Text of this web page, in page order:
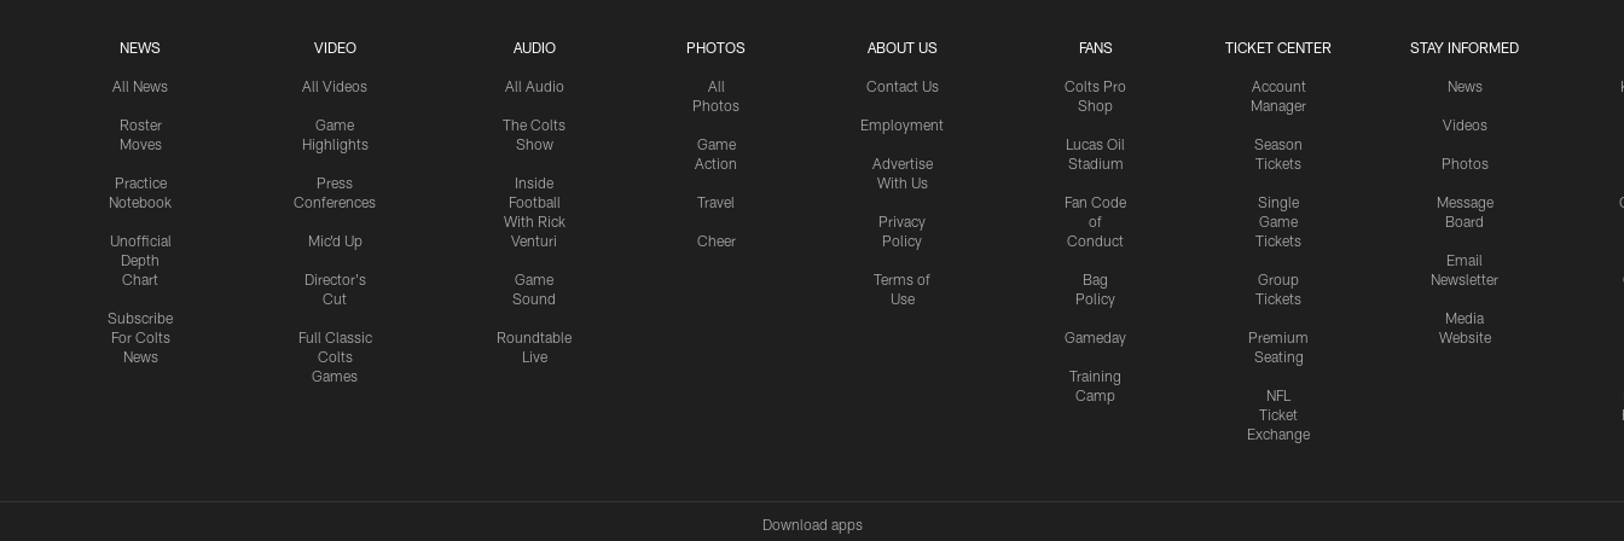
NEWS
All News
Roster
Moves
Practice
Notebook
Unofficial
Depth
Chart
Subscribe
For Colts
News
VIDEO
All Videos
Game
Highlights
Press
Conferences
Mic'd Up
Director's
Cut
Full Classic
Colts
Games
AUDIO
All Audio
The Colts
Show
Inside
Football
With Rick
Venturi
Game
Sound
Roundtable
Live
PHOTOS
All
Photos
Game
Action
Travel
Cheer
ABOUT US
Contact Us
Employment
Advertise
With Us
Privacy
Policy
Terms of
Use
FANS
Colts Pro
Shop
Lucas Oil
Stadium
Fan Code
of
Conduct
Bag
Policy
Gameday
Training
Camp
TICKET CENTER
Account
Manager
Season
Tickets
Single
Game
Tickets
Group
Tickets
Premium
Seating
NFL
Ticket
Exchange
STAY INFORMED
News
Videos
Photos
Message
Board
Email
Newsletter
Media
Website
Download apps